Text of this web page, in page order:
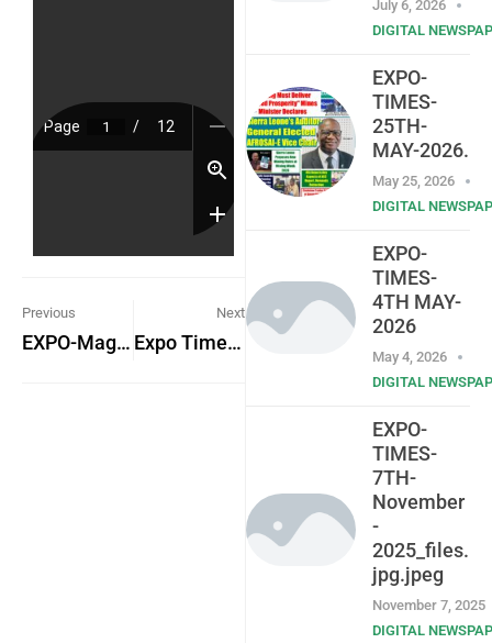
Previous
EXPO-Magazine-Vol-1-NO.-8
Next
Expo Times 7th August 2023
July 6, 2026
DIGITAL
EXPO-
TIMES-
25TH-
MAY-2026.
May 25, 2026
DIGITAL
EXPO-
TIMES-
4TH MAY-
2026
May 4, 2026
DIGITAL
EXPO-
TIMES-
7TH-
November
-
2025_files.
jpg.jpeg
November 7, 2025
DIGITAL